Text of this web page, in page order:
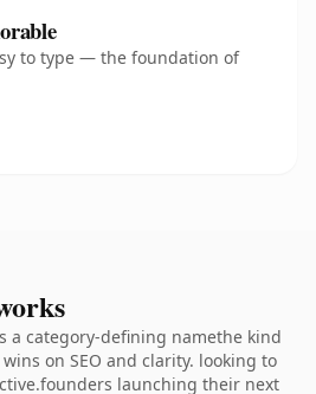
to type — the foundation of
a category-defining namethe kind
on SEO and clarity. looking to
launching their next